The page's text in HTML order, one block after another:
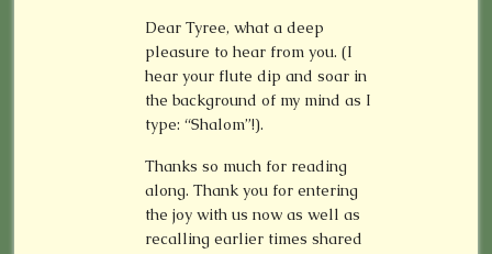
Dear Tyree, what a deep
pleasure to hear from you. (I
hear your flute dip and soar in
the background of my mind as I
type: “Shalom”!).
Thanks so much for reading
along. Thank you for entering
the joy with us now as well as
recalling earlier times shared